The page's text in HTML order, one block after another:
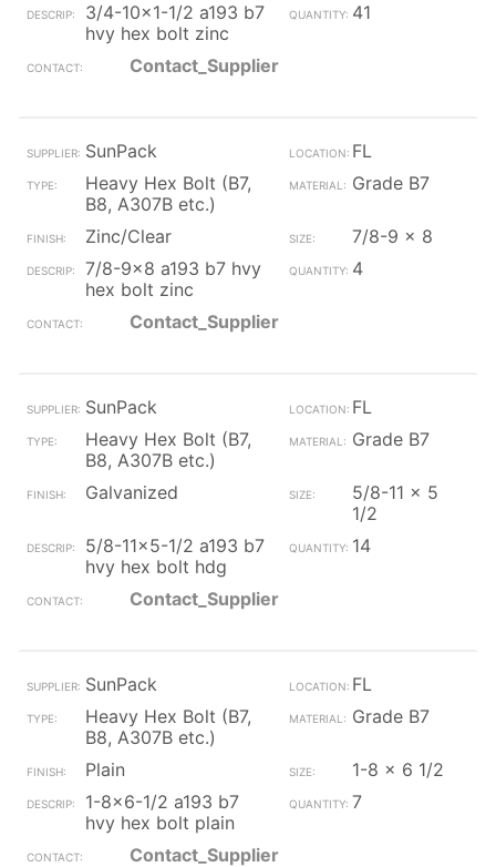
3/4-10x1-1/2 a193 b7
hvy hex bolt zinc
41
Contact_Supplier
SunPack
FL
Heavy Hex Bolt (B7,
B8, A307B etc.)
Grade B7
Zinc/Clear
7/8-9 x 8
7/8-9x8 a193 b7 hvy
hex bolt zinc
4
Contact_Supplier
SunPack
FL
Heavy Hex Bolt (B7,
B8, A307B etc.)
Grade B7
Galvanized
5/8-11 x 5
1/2
5/8-11x5-1/2 a193 b7
hvy hex bolt hdg
14
Contact_Supplier
SunPack
FL
Heavy Hex Bolt (B7,
B8, A307B etc.)
Grade B7
Plain
1-8 x 6 1/2
1-8x6-1/2 a193 b7
hvy hex bolt plain
7
Contact_Supplier